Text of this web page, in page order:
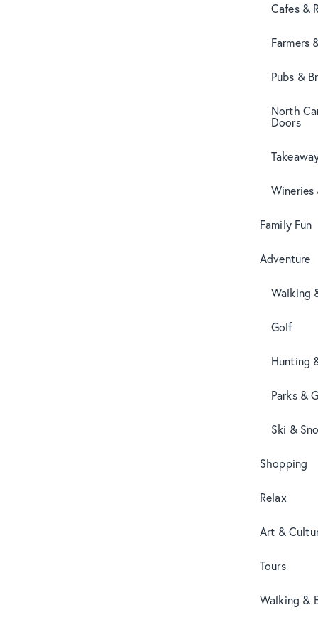
Cafes &
Farmers
Pubs &
North
Doors
Wineries
Family Fun
Adventure
Walking
Golf
Hunting
Parks &
Ski &
Shopping
Relax
Art &
Tours
Walking &